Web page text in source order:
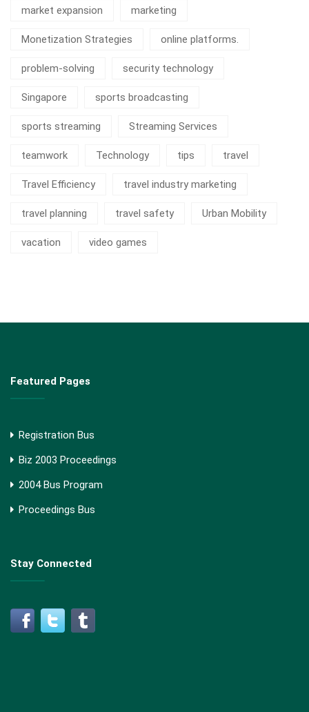
market expansion marketing
Monetization Strategies online platforms.
problem-solving security technology
Singapore sports broadcasting
sports streaming Streaming Services
teamwork Technology tips travel
Travel Efficiency travel industry marketing
travel planning travel safety Urban Mobility
vacation video games
Featured Pages
Registration Bus
Biz 2003 Proceedings
2004 Bus Program
Proceedings Bus
Stay Connected